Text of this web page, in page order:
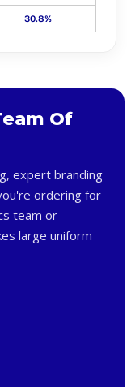
30.8%
Of
expert branding
ordering for
team or
large uniform